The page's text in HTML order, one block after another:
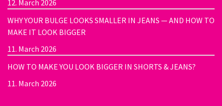
12. March 2026
WHY YOUR BULGE LOOKS SMALLER IN JEANS — AND HOW TO
MAKE IT LOOK BIGGER
11. March 2026
HOW TO MAKE YOU LOOK BIGGER IN SHORTS & JEANS?
11. March 2026